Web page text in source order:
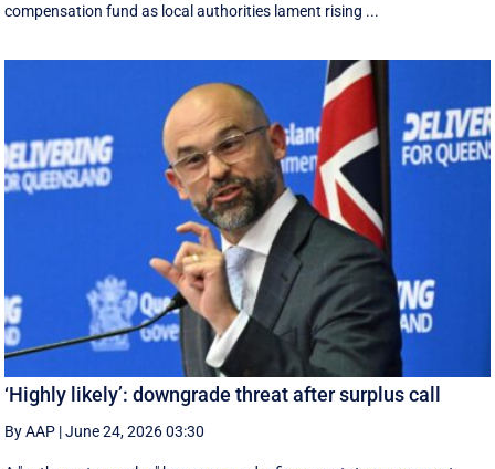
compensation fund as local authorities lament rising ...
‘Highly likely’: downgrade threat after surplus call
By AAP |June 24, 2026 03:30